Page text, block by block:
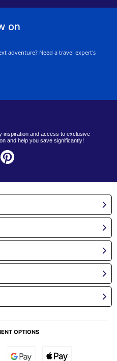
on
adventure? Need a travel expert's
inspiration and access to exclusive
and help you save significantly!
OPTIONS